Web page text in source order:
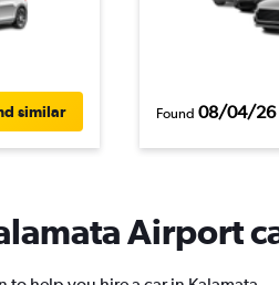
similar Found 08/04/26
Airport